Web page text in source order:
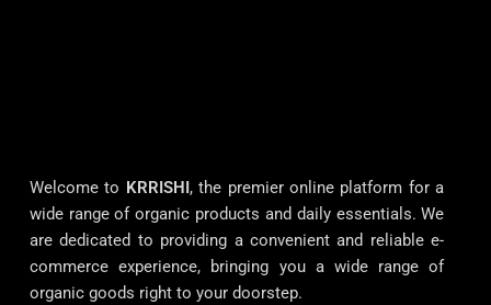
Welcome to KRRISHI , the premier online platform for a
wide range of organic products and daily essentials. We
are dedicated to providing a convenient and reliable e-
commerce experience, bringing you a wide range of
organic goods right to your doorstep.